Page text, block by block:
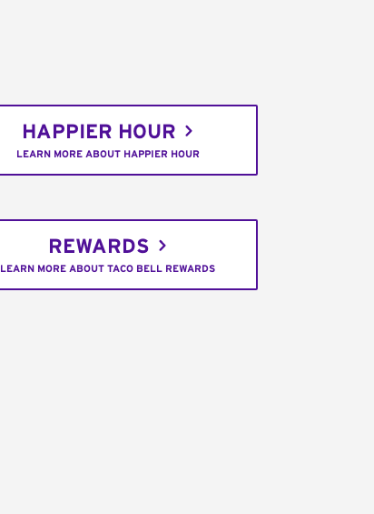
HAPPIER HOUR
LEARN MORE ABOUT HAPPIER HOUR
REWARDS
LEARN MORE ABOUT TACO BELL REWARDS